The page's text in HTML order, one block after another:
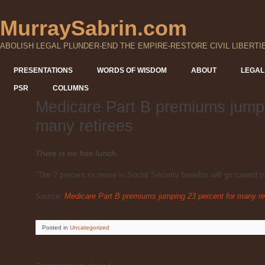
MurraySabrin.com
ABOLISH LEGAL PLUNDER-END THE EMPIRE-RESTORE CIVIL
PRESENTATIONS WORDS OF WISDOM ABOUT
PSR COLUMNS
Medicare Part B premiums
many retirees
There is no free lunch.
“The 2 percent increase in Social Security benefits will go toward
Source: Medicare Part B premiums jumping 23 percent for many
Posted in Uncategorized